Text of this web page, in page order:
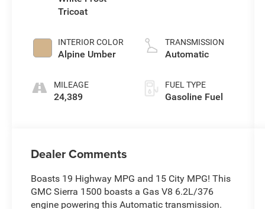
Tricoat
INTERIOR COLOR
Alpine Umber
MILEAGE
24,389
TRANSMISSION
Automatic
FUEL TYPE
Gasoline Fuel
Dealer Comments
Boasts 19 Highway MPG and 15 City MPG! This
GMC Sierra 1500 boasts a Gas V8 6.2L/376
engine powering this Automatic transmission.